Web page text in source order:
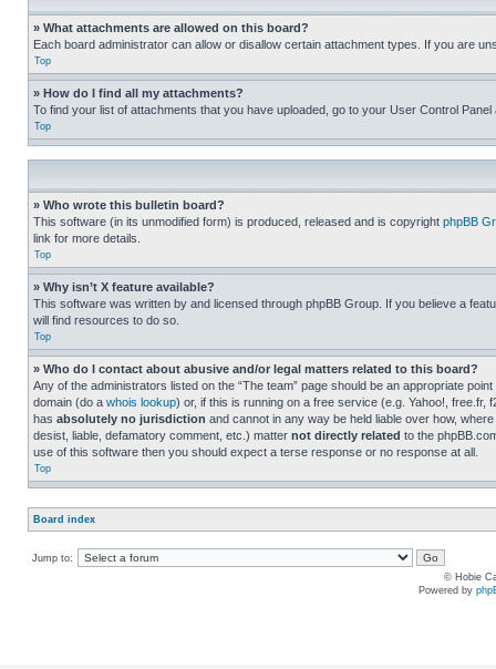
» What attachments are allowed on this board?
Each board administrator can allow or disallow certain attachment types. If you are
Top
» How do I find all my attachments?
To find your list of attachments that you have uploaded, go to your User Control
Top
» Who wrote this bulletin board?
This software (in its unmodified form) is produced, released and is copyright phpBB
link for more details.
Top
» Why isn’t X feature available?
This software was written by and licensed through phpBB Group. If you believe a
will find resources to do so.
Top
» Who do I contact about abusive and/or legal matters related to this board?
Any of the administrators listed on the “The team” page should be an appropriate
domain (do a whois lookup) or, if this is running on a free service (e.g. Yahoo!,
has absolutely no jurisdiction and cannot in any way be held liable over how,
desist, liable, defamatory comment, etc.) matter not directly related to the
use of this software then you should expect a terse response or no response at all.
Top
Board index
Jump to:
© Hobie
Powered by